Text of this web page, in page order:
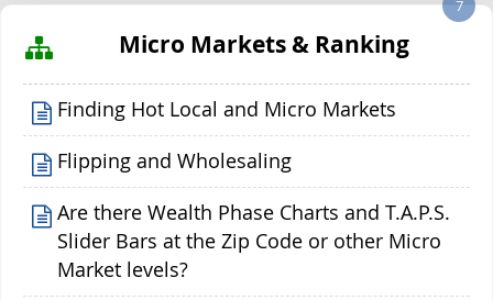
Micro Markets & Ranking
7
Finding Hot Local and Micro Markets
Flipping and Wholesaling
Are there Wealth Phase Charts and T.A.P.S.
Slider Bars at the Zip Code or other Micro
Market levels?